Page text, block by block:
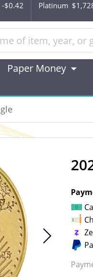
-$0.42 Platinum
Paper Money